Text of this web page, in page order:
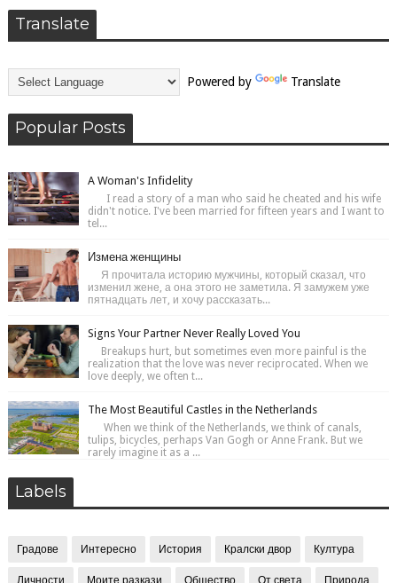
Translate
Powered by Translate
Popular Posts
A Woman's Infidelity
I read a story of a man who said he cheated and his wife
didn't notice. I've been married for fifteen years and I want to
tel...
Измена женщины
Я прочитала историю мужчины, который сказал, что
изменил жене, а она этого не заметила. Я замужем уже
пятнадцать лет, и хочу рассказать...
Signs Your Partner Never Really Loved You
Breakups hurt, but sometimes even more painful is the
realization that the love was never reciprocated. When we
love deeply, we often t...
The Most Beautiful Castles in the Netherlands
When we think of the Netherlands, we think of canals,
tulips, bicycles, perhaps Van Gogh or Anne Frank. But we
rarely imagine it as a ...
Labels
Градове Интересно История Кралски двор Култура
Личности Моите разкази Общество От света Природа